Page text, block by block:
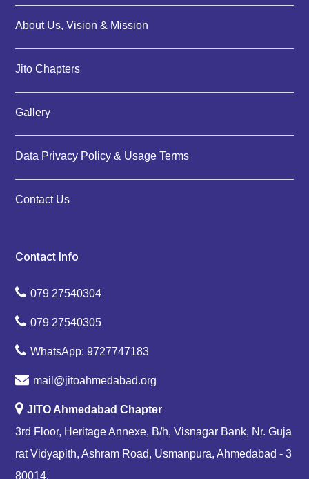
About Us, Vision & Mission
Jito Chapters
Gallery
Data Privacy Policy & Usage Terms
Contact Us
Contact Info
079 27540304
079 27540305
WhatsApp: 9727747183
mail@jitoahmedabad.org
JITO Ahmedabad Chapter
3rd Floor, Heritage Annexe, B/h, Visnagar Bank, Nr. Guja
rat Vidyapith, Ashram Road, Usmanpura, Ahmedabad - 3
80014.